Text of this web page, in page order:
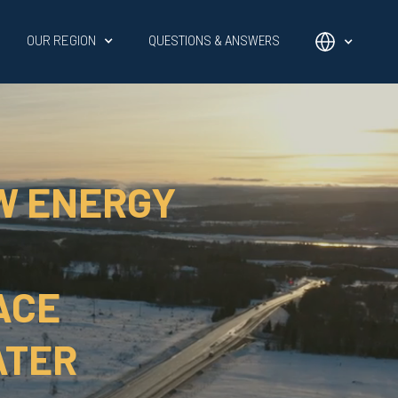
OUR REGION QUESTIONS & ANSWERS
ENERGY